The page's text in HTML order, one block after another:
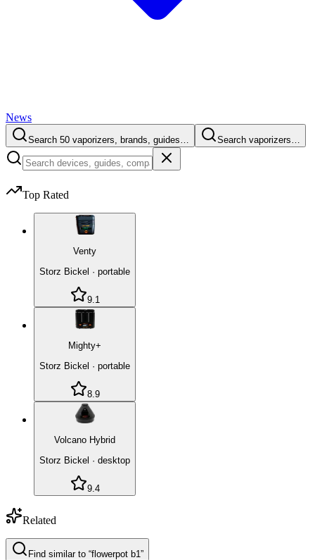
News
Search 50 vaporizers, brands, guides… Search vaporizers…
Top Rated
Venty
Storz Bickel · portable
9.1
Mighty+
Storz Bickel · portable
8.9
Volcano Hybrid
Storz Bickel · desktop
9.4
Related
Find similar to “flowerpot b1 ”